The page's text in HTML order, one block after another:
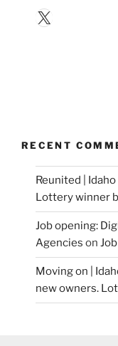
X
RECENT
Reunited |
Lottery winner
Job opening:
Agencies on
Moving on |
new owners.